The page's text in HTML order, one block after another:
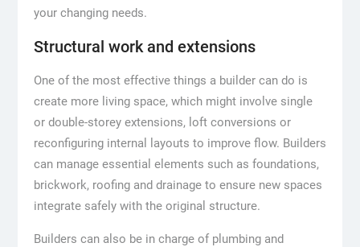
your changing needs.
Structural work and extensions
One of the most effective things a builder can do is
create more living space, which might involve single
or double-storey extensions, loft conversions or
reconfiguring internal layouts to improve flow. Builders
can manage essential elements such as foundations,
brickwork, roofing and drainage to ensure new spaces
integrate safely with the original structure.
Builders can also be in charge of plumbing and